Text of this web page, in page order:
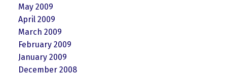
May 2009
April 2009
March 2009
February 2009
January 2009
December 2008